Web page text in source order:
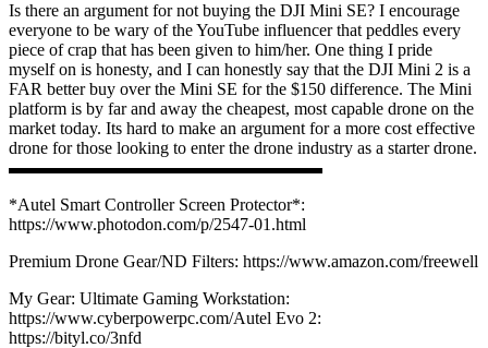
Is there an argument for not buying the DJI Mini SE? I encourage
everyone to be wary of the YouTube influencer that peddles every
piece of crap that has been given to him/her. One thing I pride
myself on is honesty, and I can honestly say that the DJI Mini 2 is a
FAR better buy over the Mini SE for the $150 difference. The Mini
platform is by far and away the cheapest, most capable drone on the
market today. Its hard to make an argument for a more cost effective
drone for those looking to enter the drone industry as a starter drone.
▬▬▬▬▬▬▬▬▬▬▬▬▬▬▬▬▬▬
*Autel Smart Controller Screen Protector*:
https://www.photodon.com/p/2547-01.html
Premium Drone Gear/ND Filters: https://www.amazon.com/freewell​
My Gear: Ultimate Gaming Workstation:
https://www.cyberpowerpc.com/​Autel Evo 2:
https://bityl.co/3nfd​